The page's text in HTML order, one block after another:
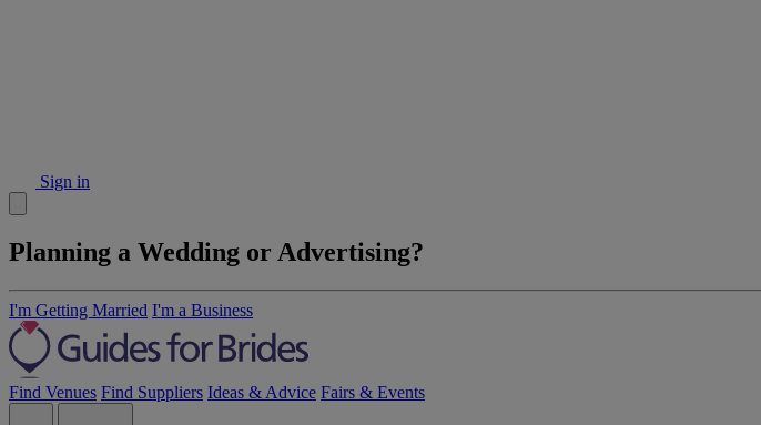
Sign in
Planning a Wedding or Advertising?
I'm Getting Married I'm a Business
Find Venues Find Suppliers Ideas & Advice Fairs & Events